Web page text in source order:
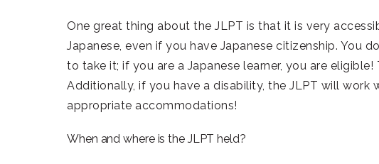
One great thing about the JLPT is that it is very
Japanese, even if you have Japanese citizenship. You
to take it; if you are a Japanese learner, you are
Additionally, if you have a disability, the JLPT will work
appropriate accommodations!
When and where is the JLPT held?